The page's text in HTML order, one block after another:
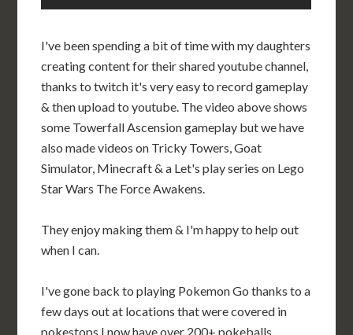
I've been spending a bit of time with my daughters
creating content for their shared youtube channel,
thanks to twitch it's very easy to record gameplay
& then upload to youtube. The video above shows
some Towerfall Ascension gameplay but we have
also made videos on Tricky Towers, Goat
Simulator, Minecraft & a Let's play series on Lego
Star Wars The Force Awakens.
They enjoy making them & I'm happy to help out
when I can.
I've gone back to playing Pokemon Go thanks to a
few days out at locations that were covered in
pokestops I now have over 200+ pokeballs.